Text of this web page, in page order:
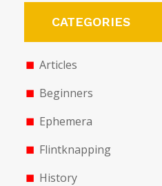
CATEGORIES
Articles
Beginners
Ephemera
Flintknapping
History